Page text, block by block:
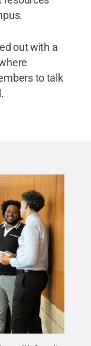
out with a
to talk